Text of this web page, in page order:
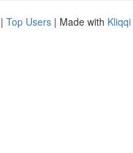
| Top Users | Made with